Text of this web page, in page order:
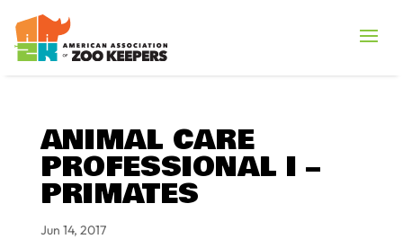
ANIMAL CARE
PROFESSIONAL I –
PRIMATES
Jun 14, 2017